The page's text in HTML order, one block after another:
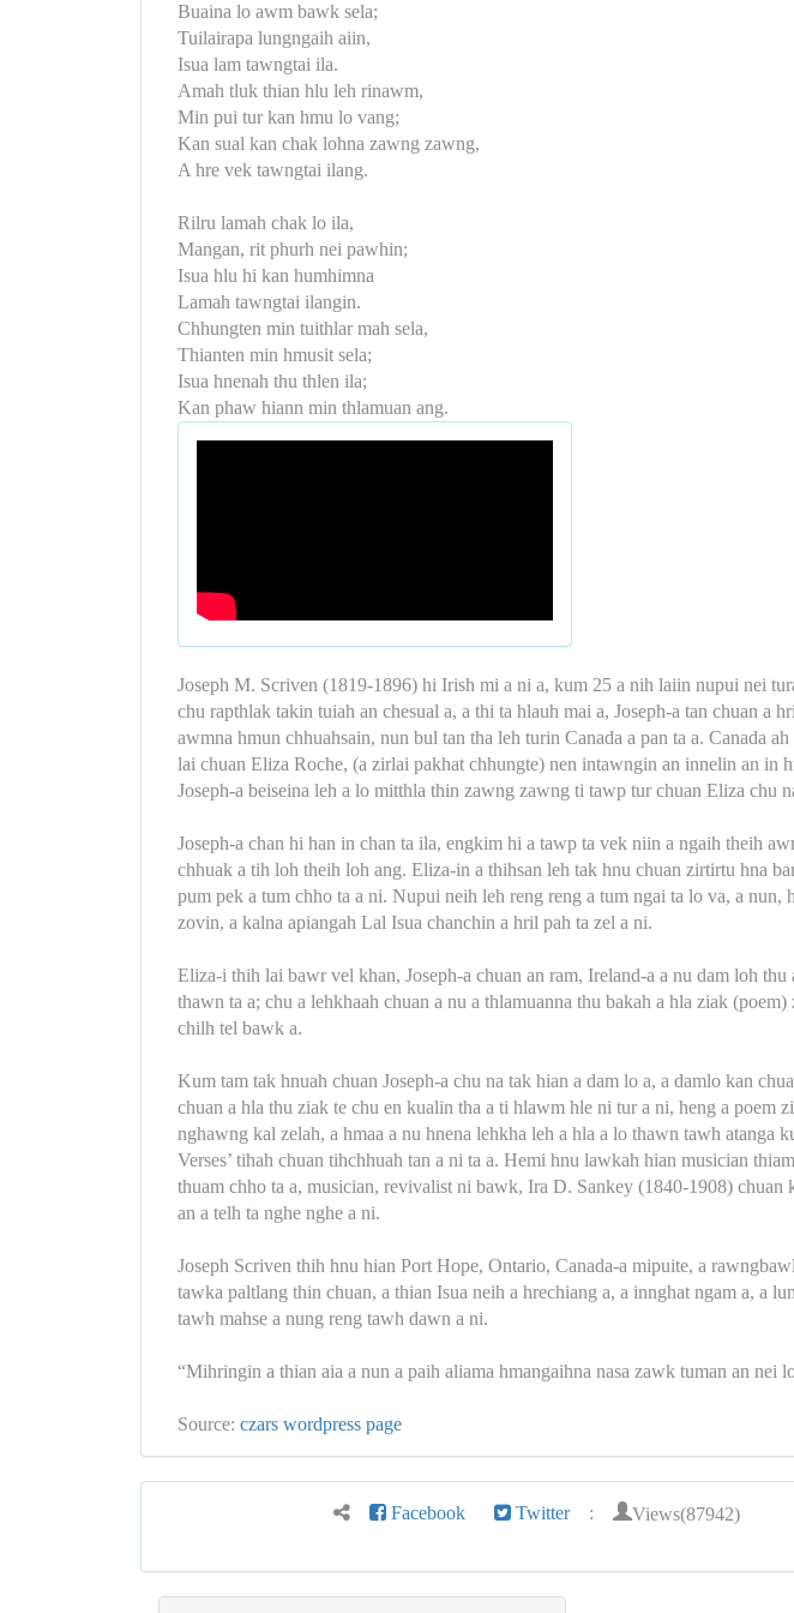
Buaina lo awm bawk sela;
Tuilairapa lungngaih aiin,
Isua lam tawngtai ila.
Amah tluk thian hlu leh rinawm,
Min pui tur kan hmu lo vang;
Kan sual kan chak lohna zawng zawng,
A hre vek tawngtai ilang.
Rilru lamah chak lo ila,
Mangan, rit phurh nei pawhin;
Isua hlu hi kan humhimna
Lamah tawngtai ilangin.
Chhungten min tuithlar mah sela,
Thianten min hmusit sela;
Isua hnenah thu thlen ila;
Kan phaw hiann min thlamuan ang.
Joseph M. Scriven (1819-1896) hi Irish mi a ni a, kum 25 a nih laiin nupui nei
chu rapthlak takin tuiah an chesual a, a thi ta hlauh mai a, Joseph-a tan chuan
awmna hmun chhuahsain, nun bul tan tha leh turin Canada a pan ta a. Canada
lai chuan Eliza Roche, (a zirlai pakhat chhungte) nen intawngin an innelin an in
Joseph-a beiseina leh a lo mitthla thin zawng zawng ti tawp tur chuan Eliza chu
Joseph-a chan hi han in chan ta ila, engkim hi a tawp ta vek niin a ngaih theih
chhuak a tih loh theih loh ang. Eliza-in a thihsan leh tak hnu chuan zirtirtu hna
pum pek a tum chho ta a ni. Nupui neih leh reng reng a tum ngai ta lo va, a
zovin, a kalna apiangah Lal Isua chanchin a hril pah ta zel a ni.
Eliza-i thih lai bawr vel khan, Joseph-a chuan an ram, Ireland-a a nu dam loh
thawn ta a; chu a lehkhaah chuan a nu a thlamuanna thu bakah a hla ziak
chilh tel bawk a.
Kum tam tak hnuah chuan Joseph-a chu na tak hian a dam lo a, a damlo kan
chuan a hla thu ziak te chu en kualin tha a ti hlawm hle ni tur a ni, heng a
nghawng kal zelah, a hmaa a nu hnena lehkha leh a hla a lo thawn tawh atanga
Verses’ tihah chuan tihchhuah tan a ni ta a. Hemi hnu lawkah hian musician
thuam chho ta a, musician, revivalist ni bawk, Ira D. Sankey (1840-1908)
an a telh ta nghe nghe a ni.
Joseph Scriven thih hnu hian Port Hope, Ontario, Canada-a mipuite, a
tawka paltlang thin chuan, a thian Isua neih a hrechiang a, a innghat ngam a, a
tawh mahse a nung reng tawh dawn a ni.
“Mihringin a thian aia a nun a paih aliama hmangaihna nasa zawk tuman an nei
Source: czars wordpress page
Facebook Twitter : Views(87942)